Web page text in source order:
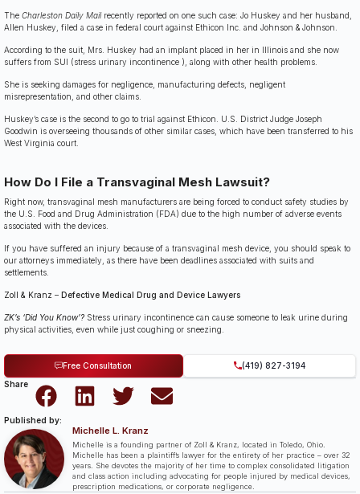
The Charleston Daily Mail recently reported on one such case: Jo Huskey and her husband,
Allen Huskey, filed a case in federal court against Ethicon Inc. and Johnson & Johnson.
According to the suit, Mrs. Huskey had an implant placed in her in Illinois and she now
suffers from SUI (stress urinary incontinence ), along with other health problems.
She is seeking damages for negligence, manufacturing defects, negligent
misrepresentation, and other claims.
Huskey’s case is the second to go to trial against Ethicon. U.S. District Judge Joseph
Goodwin is overseeing thousands of other similar cases, which have been transferred to his
West Virginia court.
How Do I File a Transvaginal Mesh Lawsuit?
Right now, transvaginal mesh manufacturers are being forced to conduct safety studies by
the U.S. Food and Drug Administration (FDA) due to the high number of adverse events
associated with the devices.
If you have suffered an injury because of a transvaginal mesh device, you should speak to
our attorneys immediately, as there have been deadlines associated with suits and
settlements.
Zoll & Kranz – Defective Medical Drug and Device Lawyers
ZK’s ‘Did You Know’? Stress urinary incontinence can cause someone to leak urine during
physical activities, even while just coughing or sneezing.
Free Consultation (419) 827-3194
Published by:
Share
Michelle L. Kranz
Michelle is a founding partner of Zoll & Kranz, located in Toledo, Ohio.
Michelle has been a plaintiff’s lawyer for the entirety of her practice – over 32
years. She devotes the majority of her time to complex consolidated litigation
and class action including advocating for people injured by medical devices,
prescription medications, or corporate negligence.